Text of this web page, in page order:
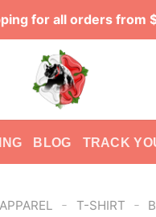
for all orders from
BLOG TRACK
APPAREL - T-SHIRT -